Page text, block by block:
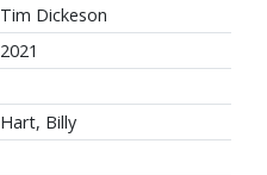
Tim Dickeson
2021
Hart, Billy